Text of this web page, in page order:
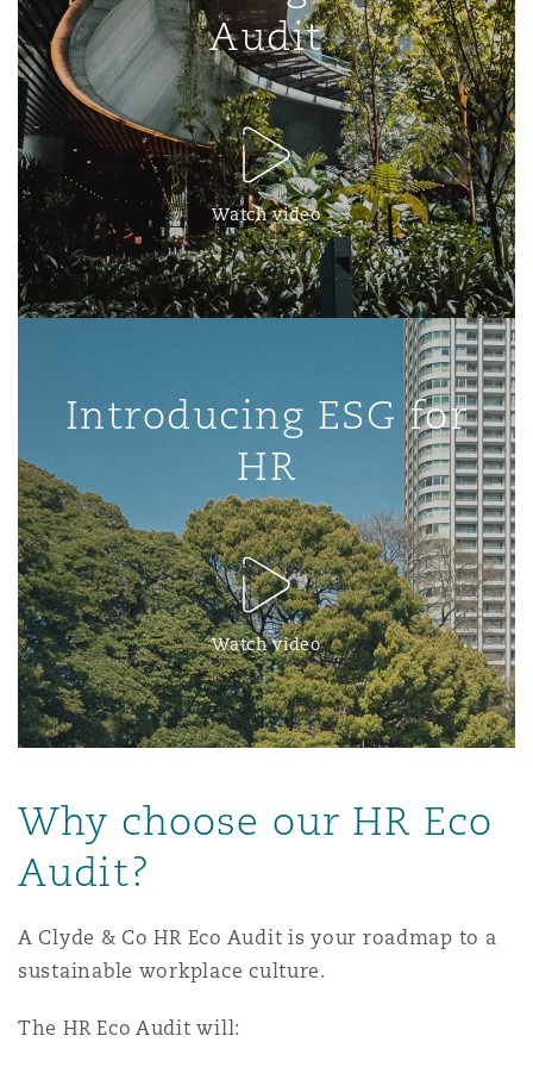
Audit
Watch video
Introducing ESG for
HR
Watch video
Why choose our HR Eco
Audit?
A Clyde & Co HR Eco Audit is your roadmap to a
sustainable workplace culture.
The HR Eco Audit will: